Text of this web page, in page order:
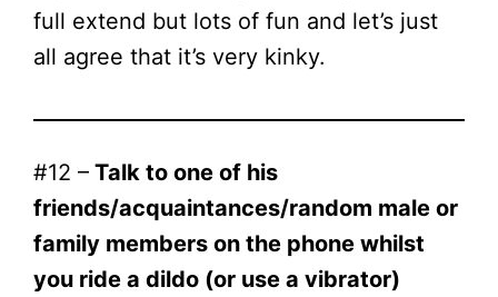
full extend but lots of fun and let’s just
all agree that it’s very kinky.
#12 – Talk to one of his
friends/acquaintances/random male or
family members on the phone whilst
you ride a dildo (or use a vibrator)